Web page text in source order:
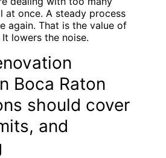
at once. A steady process
again. That is the value of
lowers the noise.
Boca Raton
should cover
and